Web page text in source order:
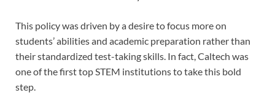
This policy was driven by a desire to focus more on
students’ abilities and academic preparation rather than
their standardized test-taking skills. In fact, Caltech was
one of the first top STEM institutions to take this bold
step.